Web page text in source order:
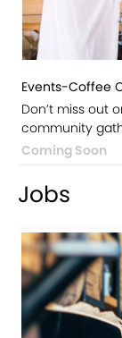
Events-Coffee
Don’t miss out
community
Coming Soon
Jobs